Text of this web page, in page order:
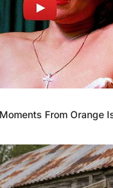
From Orange